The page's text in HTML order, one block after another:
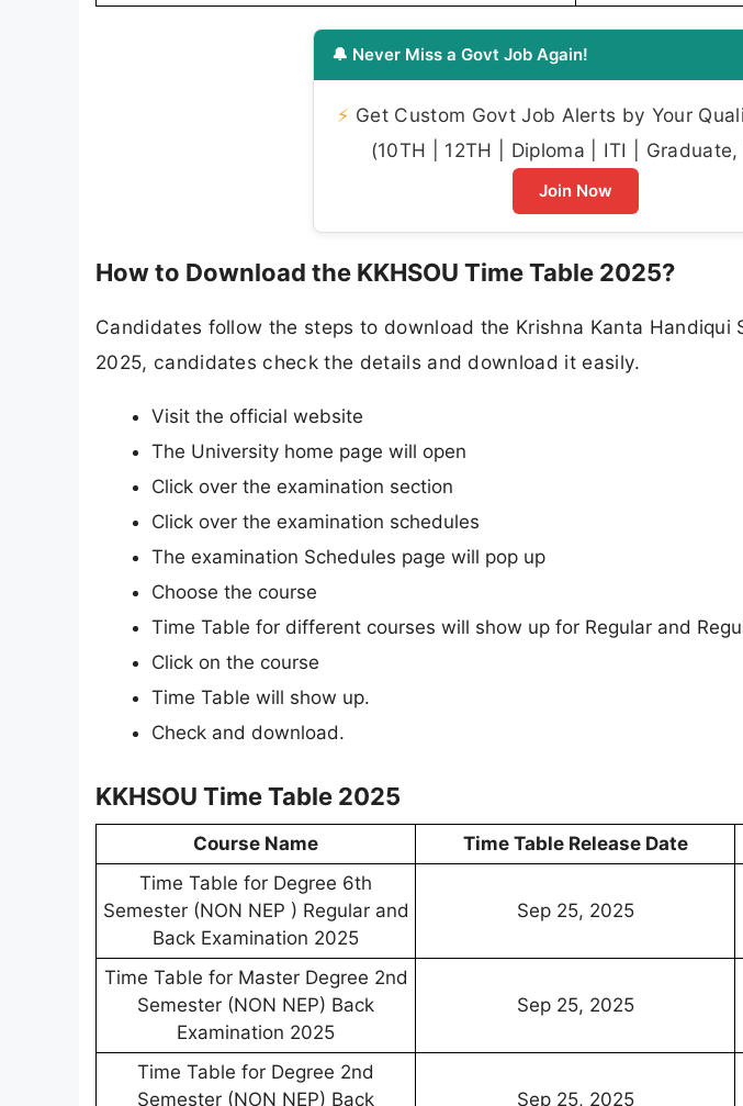
🔔 Never Miss a Govt Job Again!
⚡ Get Custom Govt Job Alerts by Your
(10TH | 12TH | Diploma | ITI | Graduate,
Join Now
How to Download the KKHSOU Time Table 2025?
Candidates follow the steps to download the Krishna Kanta Handiqui
2025, candidates check the details and download it easily.
Visit the official website
The University home page will open
Click over the examination section
Click over the examination schedules
The examination Schedules page will pop up
Choose the course
Time Table for different courses will show up for Regular and
Click on the course
Time Table will show up.
Check and download.
KKHSOU Time Table 2025
Course Name Time Table Release Date
Time Table for Degree 6th
Semester (NON NEP ) Regular and
Back Examination 2025
Sep 25, 2025
Time Table for Master Degree 2nd
Semester (NON NEP) Back
Examination 2025
Sep 25, 2025
Time Table for Degree 2nd
Semester (NON NEP) Back
Sep 25, 2025